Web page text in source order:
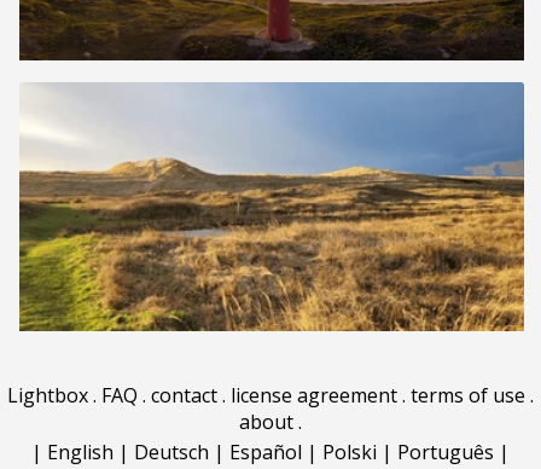
Lightbox. FAQ . contact. license agreement. terms of use .
about.
| English | Deutsch | Español | Polski | Português |